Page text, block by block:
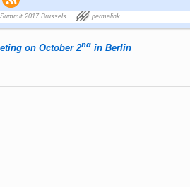
2017 Brussels permalink
on October 2nd in Berlin